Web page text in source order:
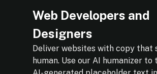
Web Developers and
Designers
Deliver websites with copy that
human. Use our AI humanizer